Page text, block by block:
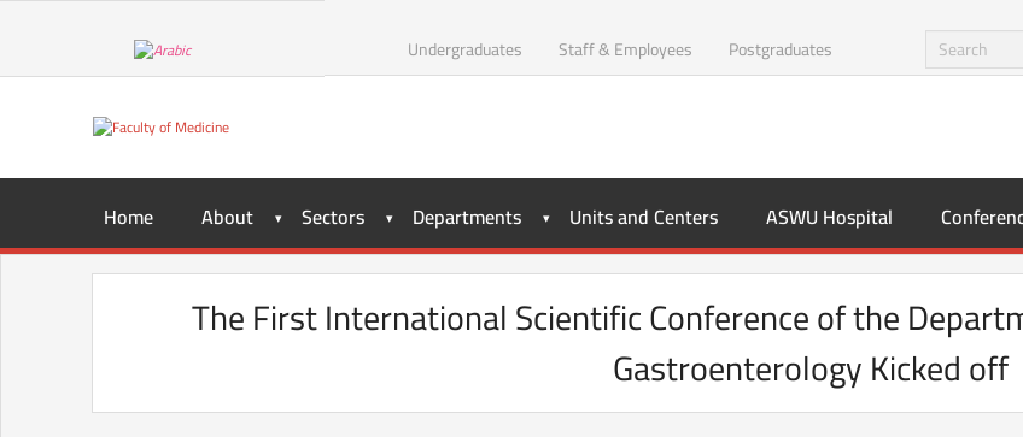
Skip
Undergraduates Staff & Employees Postgraduates
Home About Sectors Departments Units and Centers ASWU Hospital
The First International Scientific Conference of the
Gastroenterology Kicked off